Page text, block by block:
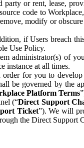
or rent, lease,
code to
modify or
if Users breach
Use Policy.
administrator(s) of
instance at all times.
for you to
be governed by the
Platform Terms
(“Direct Support
Ticket”). We will
the Direct Support